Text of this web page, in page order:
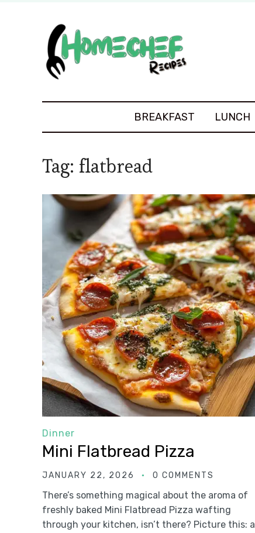
BREAKFAST LUNCH
Tag: flatbread
Dinner
Mini Flatbread Pizza
JANUARY 22, 2026 0 COMMENTS
There’s something magical about the aroma of
freshly baked Mini Flatbread Pizza wafting
through your kitchen, isn’t there? Picture this: a